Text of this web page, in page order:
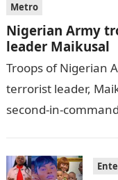
Metro
Nigerian Army
leader Maikusal
Troops of Nigerian
terrorist leader,
second-in-